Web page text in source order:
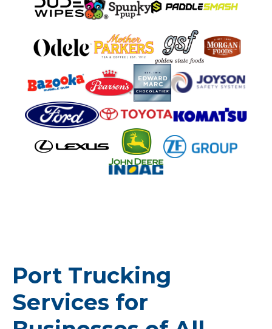
Port Trucking
Services for